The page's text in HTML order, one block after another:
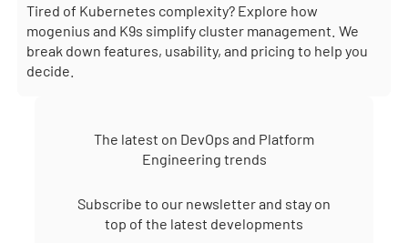
Tired of Kubernetes complexity? Explore how
mogenius and K9s simplify cluster management. We
break down features, usability, and pricing to help you
decide.
The latest on DevOps and Platform
Engineering trends
Subscribe to our newsletter and stay on
top of the latest developments